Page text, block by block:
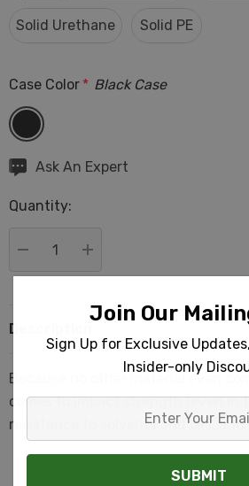
Solid Urethane Solid PE
Case Color * Black Case
Hurry
Current
Ask An Expert
Quantity:
Description
Because no other material even
comes to impact strength (even in
resistance to solvents and oils, and
Join Our
Sign Up for Exclusive
Insider-only
Email